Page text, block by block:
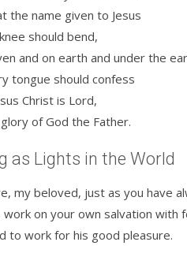
the name given to Jesus
should bend,
and on earth and under the
tongue should confess
Christ is Lord,
of God the Father.
as Lights in the World
my beloved, just as you have
work on your own salvation with
to work for his good pleasure.